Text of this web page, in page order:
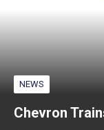
NEWS
Chevron